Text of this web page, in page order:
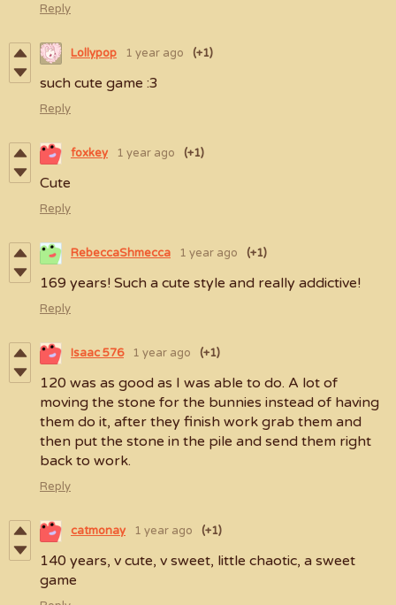
Reply
Lollypop 1 year ago (+1)
such cute game :3
Reply
foxkey 1 year ago (+1)
Cute
Reply
RebeccaShmecca 1 year ago (+1)
169 years! Such a cute style and really addictive!
Reply
Isaac 576 1 year ago (+1)
120 was as good as I was able to do. A lot of
moving the stone for the bunnies instead of having
them do it, after they finish work grab them and
then put the stone in the pile and send them right
back to work.
Reply
catmonay 1 year ago (+1)
140 years, v cute, v sweet, little chaotic, a sweet
game